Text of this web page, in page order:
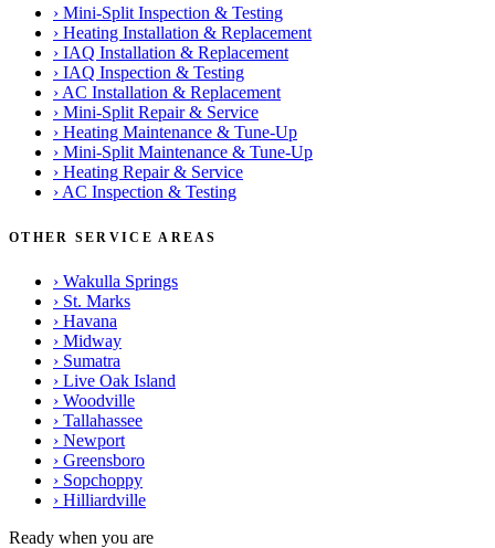
› Mini-Split Inspection & Testing
› Heating Installation & Replacement
› IAQ Installation & Replacement
› IAQ Inspection & Testing
› AC Installation & Replacement
› Mini-Split Repair & Service
› Heating Maintenance & Tune-Up
› Mini-Split Maintenance & Tune-Up
› Heating Repair & Service
› AC Inspection & Testing
OTHER SERVICE AREAS
› Wakulla Springs
› St. Marks
› Havana
› Midway
› Sumatra
› Live Oak Island
› Woodville
› Tallahassee
› Newport
› Greensboro
› Sopchoppy
› Hilliardville
Ready when you are